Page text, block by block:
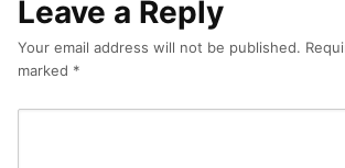
Leave a Reply
Your email address will not be published.
marked *